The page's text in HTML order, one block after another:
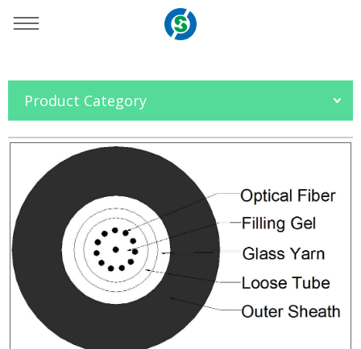
Home
» Products » Fiber Optic Cable
»
Duct and Aerial Cable
Product Category